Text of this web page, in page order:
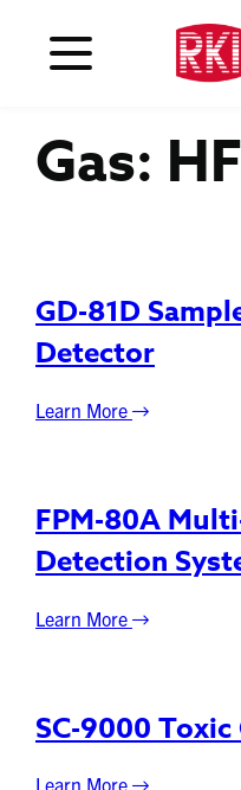
Gas: HF
GD-81D
Detector
Learn More
FPM-80A
Detection
Learn More
SC-9000
Learn More